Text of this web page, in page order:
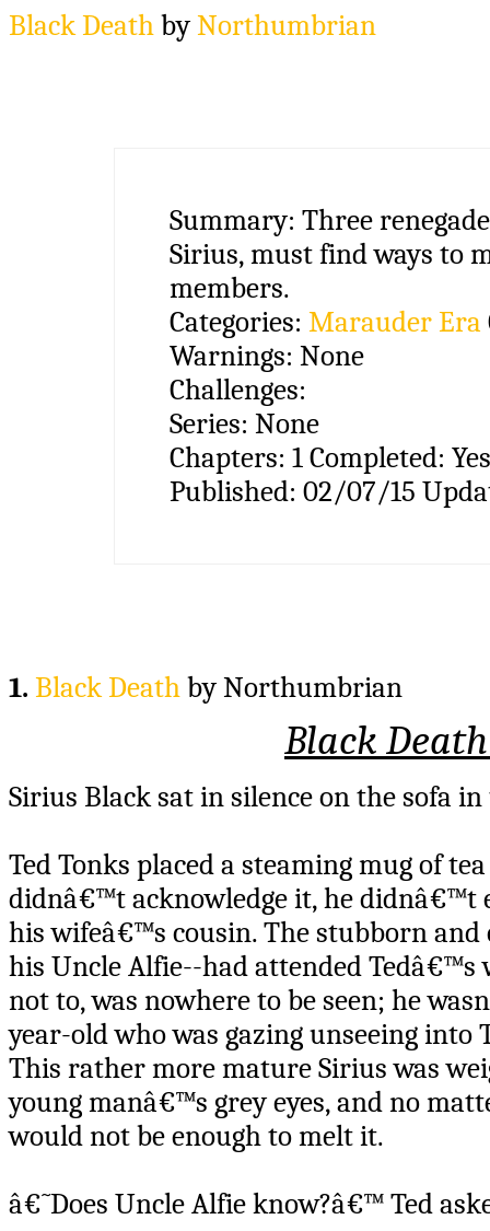
Black DeathbyNorthumbrian
Summary:Three
Sirius, must find ways to
members.
Categories: Marauder Era
Warnings:None
Challenges:
Series: None
Chapters:1Completed:
Published:02/07/15
1. Black Deathby Northumbrian
Black
Sirius Black sat in silence on the sofa
Ted Tonks placed a steaming mug of
didnâ€™t acknowledge it, he didnâ€™t
his wifeâ€™s cousin. The stubborn
his Uncle Alfie--had attended
not to, was nowhere to be seen; he
year-old who was gazing unseeing
This rather more mature Sirius was
young manâ€™s grey eyes, and no
would not be enough to melt it.
â€˜Does Uncle Alfie know?â€™ Ted